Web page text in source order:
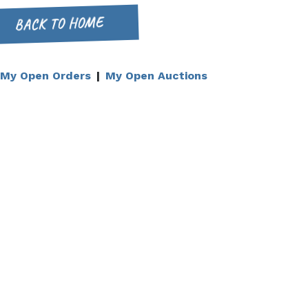
BACK TO HOME
My Open Orders | My Open Auctions